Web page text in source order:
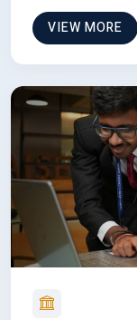
VIEW MORE